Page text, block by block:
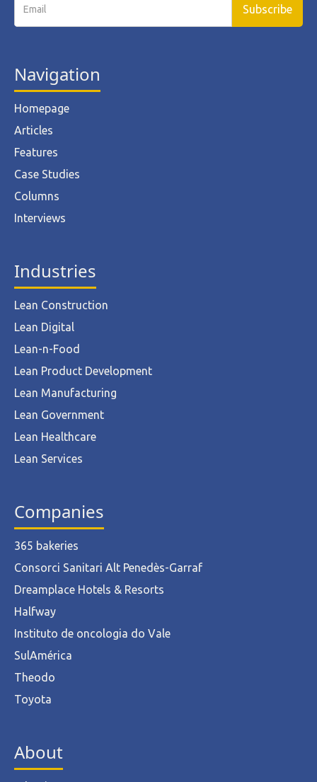
Navigation
Homepage
Articles
Features
Case Studies
Columns
Interviews
Industries
Lean Construction
Lean Digital
Lean-n-Food
Lean Product Development
Lean Manufacturing
Lean Government
Lean Healthcare
Lean Services
Companies
365 bakeries
Consorci Sanitari Alt Penedès-Garraf
Dreamplace Hotels & Resorts
Halfway
Instituto de oncologia do Vale
SulAmérica
Theodo
Toyota
About